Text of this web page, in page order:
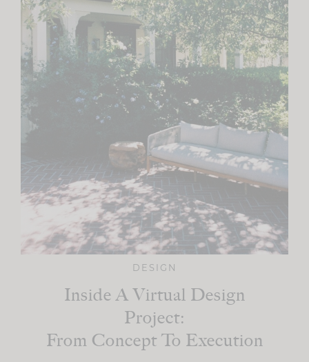
DESIGN
Inside A Virtual Design
Project:
From Concept To Execution